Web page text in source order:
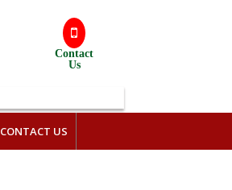
Contact
Us
CONTACT US